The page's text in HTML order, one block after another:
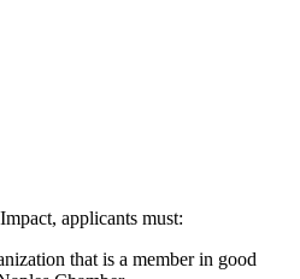
applicants must:
that is a member in good